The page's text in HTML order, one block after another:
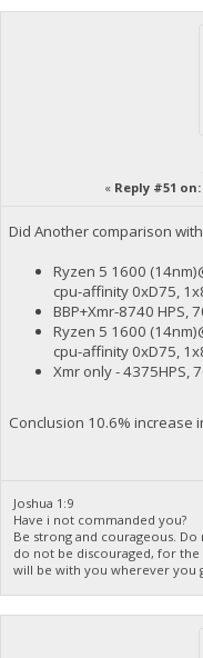
« Reply #51 on:
Did Another comparison
Ryzen 5 1600
cpu-affinity 0xD75,
BBP+Xmr-8740 HPS,
Ryzen 5 1600
cpu-affinity 0xD75,
Xmr only - 4375HPS,
Conclusion 10.6% increase
Joshua 1:9
Have i not commanded you?
Be strong and courageous. Do
do not be discouraged, for
will be with you wherever you